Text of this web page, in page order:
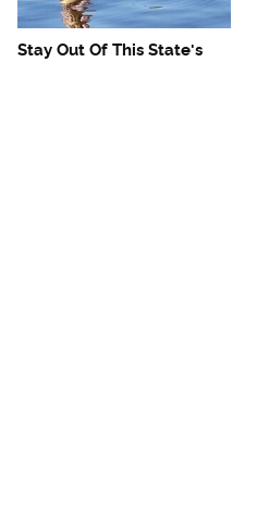
Stay Out Of This State's